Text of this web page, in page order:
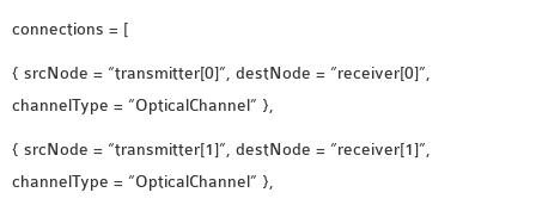
QOS OMNET++
OPENFLOW OMNETPP
connections = [
{ srcNode = “transmitter[0]”, destNode = “receiver[0]”,
channelType = “OpticalChannel” },
{ srcNode = “transmitter[1]”, destNode = “receiver[1]”,
channelType = “OpticalChannel” },